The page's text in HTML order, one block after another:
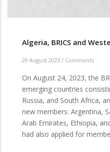
Algeria, BRICS and
29 August 2023 / Comments
On August 24, 2023, the
emerging countries
Russia, and South Africa,
new members: Argentina,
Arab Emirates, Ethiopia,
had also applied for